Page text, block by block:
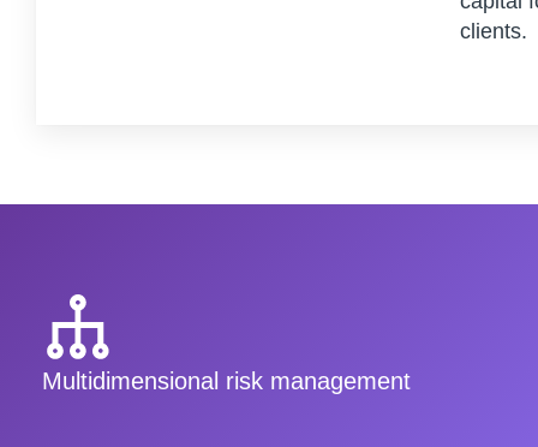
clients.
Multidimensional risk management